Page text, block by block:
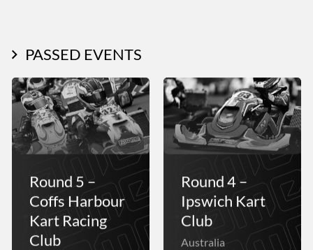
PASSED EVENTS
Round 5 –
Coffs Harbour
Kart Racing
Club
Round 4 –
Ipswich Kart
Club
Australia